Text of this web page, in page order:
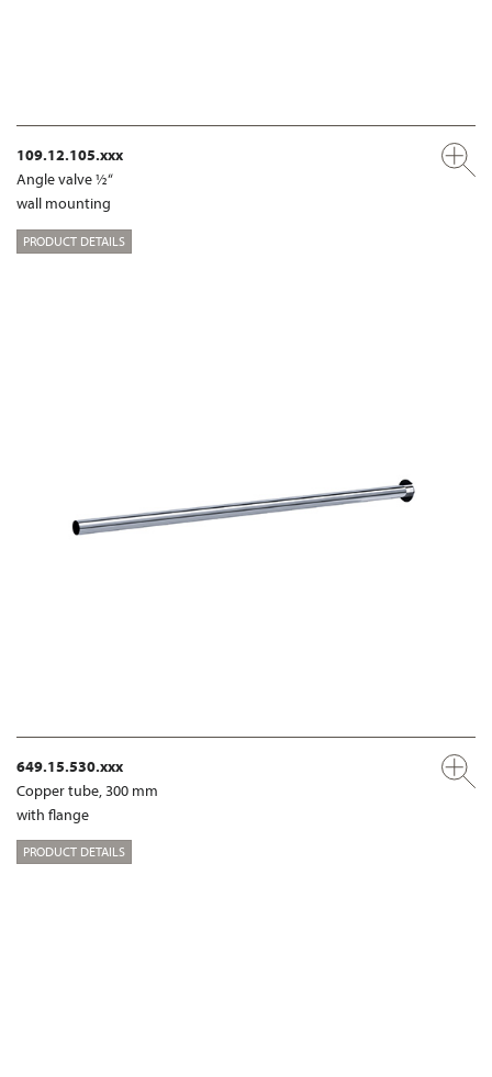
109.12.105.xxx
Angle valve ½“
wall mounting
PRODUCT DETAILS
649.15.530.xxx
Copper tube, 300 mm
with flange
PRODUCT DETAILS